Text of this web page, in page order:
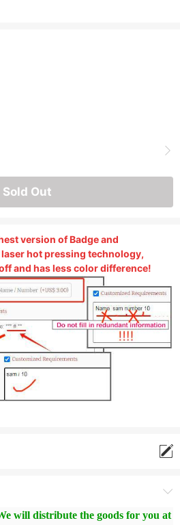
Sold Out
version of Badge and
hot pressing technology,
and has less color difference!
will distribute the goods for you at